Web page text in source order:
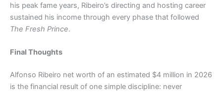
his peak fame years, Ribeiro’s directing and hosting career
sustained his income through every phase that followed
The Fresh Prince.
Final Thoughts
Alfonso Ribeiro net worth of an estimated $4 million in 2026
is the financial result of one simple discipline: never